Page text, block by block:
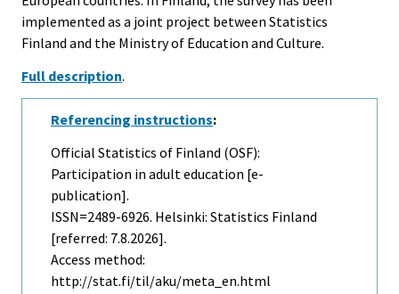
implemented as a joint project between Statistics
Finland and the Ministry of Education and Culture.
Full description.
Referencing instructions:
Official Statistics of Finland (OSF):
Participation in adult education [e-
publication].
ISSN=2489-6926. Helsinki: Statistics Finland
[referred: 7.8.2026].
Access method:
http://stat.fi/til/aku/meta_en.html